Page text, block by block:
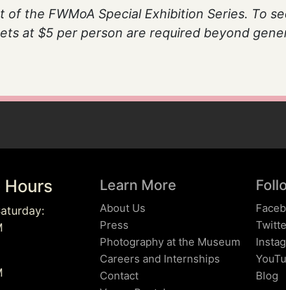
of the FWMoA Special Exhibition Series. To
at $5 per person are required beyond
Hours Learn More
About Us
Press
Photography at the Museum
Careers and Internships
Contact
Blog